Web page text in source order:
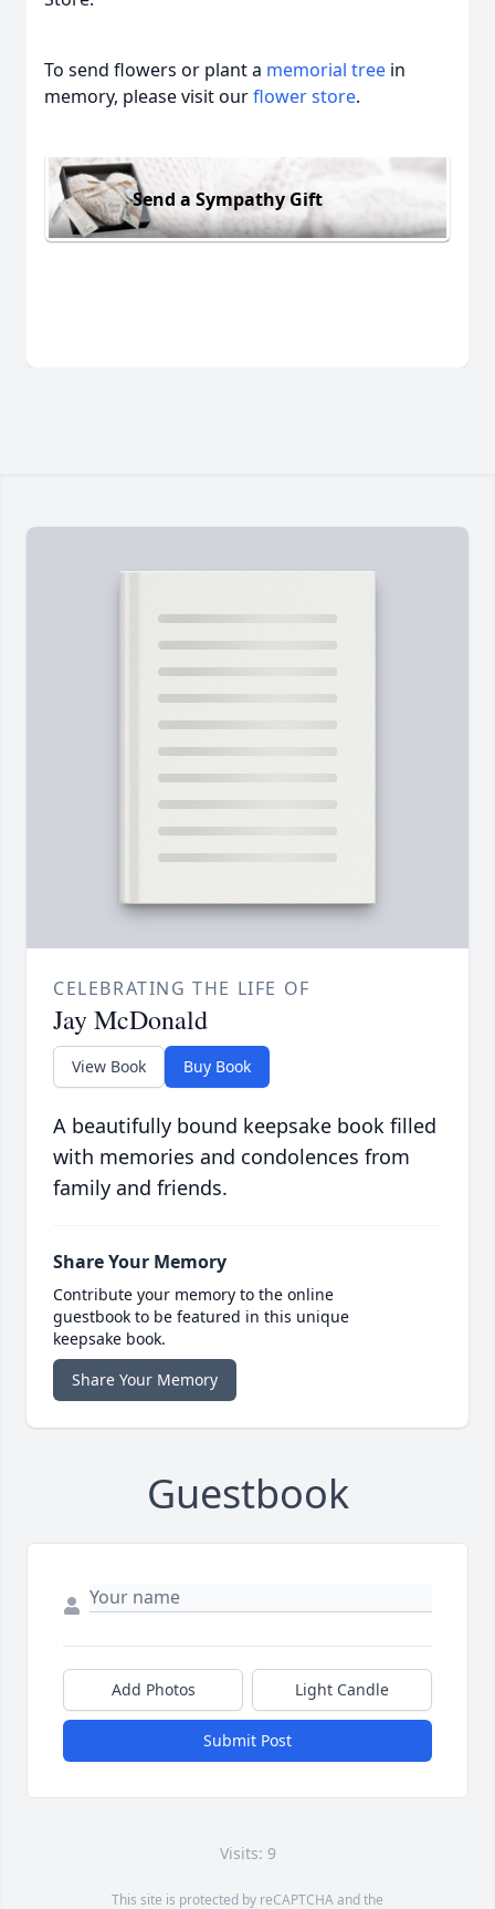
To send flowers or plant a memorial tree in
memory, please visit ourflower store.
Send a Sympathy Gift
CELEBRATING THE LIFE OF
Jay McDonald
View Book Buy Book
A beautifully bound keepsake book filled
with memories and condolences from
family and friends.
Share Your Memory
Contribute your memory to the online
guestbook to be featured in this unique
keepsake book.
Share Your Memory
Guestbook
Add Photos Light Candle
Submit Post
Visits: 9
This site is protected by reCAPTCHA and the